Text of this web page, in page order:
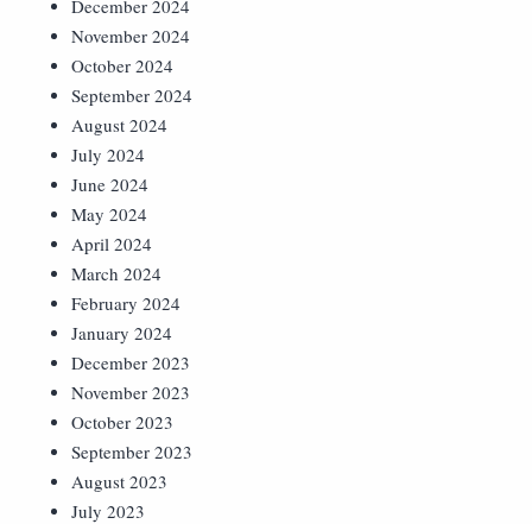
December 2024
November 2024
October 2024
September 2024
August 2024
July 2024
June 2024
May 2024
April 2024
March 2024
February 2024
January 2024
December 2023
November 2023
October 2023
September 2023
August 2023
July 2023